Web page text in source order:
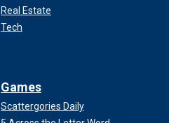
Real Estate
Tech
Games
Scattergories Daily